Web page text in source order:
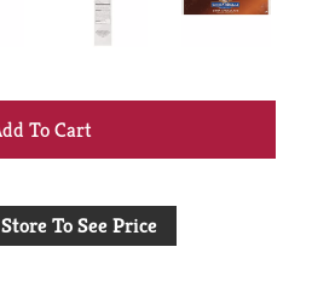
+
to
To See Price